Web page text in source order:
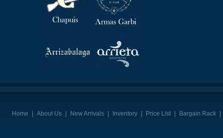
Home About Us New Arrivals Inventory Price List Bargain Rack